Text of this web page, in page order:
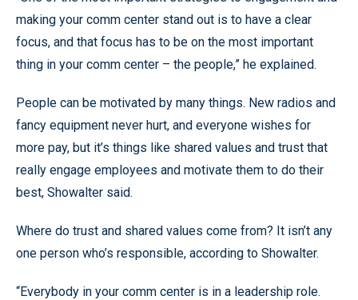
making your comm center stand out is to have a clear
focus, and that focus has to be on the most important
thing in your comm center – the people,” he explained.
People can be motivated by many things. New radios and
fancy equipment never hurt, and everyone wishes for
more pay, but it’s things like shared values and trust that
really engage employees and motivate them to do their
best, Showalter said.
Where do trust and shared values come from? It isn’t any
one person who’s responsible, according to Showalter.
“Everybody in your comm center is in a leadership role.